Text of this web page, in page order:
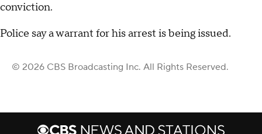
conviction.
Police say a warrant for his arrest is being issued.
© 2026 CBS Broadcasting Inc. All Rights Reserved.